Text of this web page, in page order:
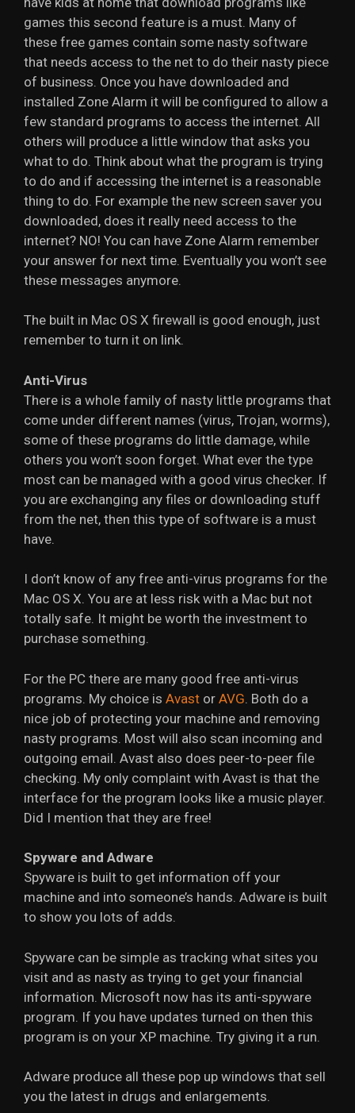
games this second feature is a must. Many of
these free games contain some nasty software
that needs access to the net to do their nasty piece
of business. Once you have downloaded and
installed Zone Alarm it will be configured to allow a
few standard programs to access the internet. All
others will produce a little window that asks you
what to do. Think about what the program is trying
to do and if accessing the internet is a reasonable
thing to do. For example the new screen saver you
downloaded, does it really need access to the
internet? NO! You can have Zone Alarm remember
your answer for next time. Eventually you won’t see
these messages anymore.
The built in Mac OS X firewall is good enough, just
remember to turn it on link.
Anti-Virus
There is a whole family of nasty little programs that
come under different names (virus, Trojan, worms),
some of these programs do little damage, while
others you won’t soon forget. What ever the type
most can be managed with a good virus checker. If
you are exchanging any files or downloading stuff
from the net, then this type of software is a must
have.
I don’t know of any free anti-virus programs for the
Mac OS X. You are at less risk with a Mac but not
totally safe. It might be worth the investment to
purchase something.
For the PC there are many good free anti-virus
programs. My choice is Avast or AVG . Both do a
nice job of protecting your machine and removing
nasty programs. Most will also scan incoming and
outgoing email. Avast also does peer-to-peer file
checking. My only complaint with Avast is that the
interface for the program looks like a music player.
Did I mention that they are free!
Spyware and Adware
Spyware is built to get information off your
machine and into someone’s hands. Adware is built
to show you lots of adds.
Spyware can be simple as tracking what sites you
visit and as nasty as trying to get your financial
information. Microsoft now has its anti-spyware
program. If you have updates turned on then this
program is on your XP machine. Try giving it a run.
Adware produce all these pop up windows that sell
you the latest in drugs and enlargements.